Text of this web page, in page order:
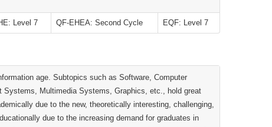
Level 7 QF-EHEA: Second Cycle EQF: Level 7
age. Subtopics such as Software, Computer
Systems, Multimedia Systems, Graphics, etc., hold great
due to the new, theoretically interesting, challenging,
due to the increasing demand for graduates in